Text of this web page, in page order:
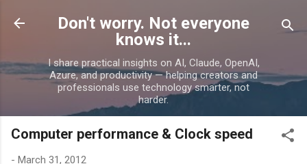
Skip to main content
Don't worry. Not everyone
knows it...
I share practical insights on AI, Claude, OpenAI,
Azure, and productivity — helping creators and
professionals use technology smarter, not
harder.
Computer performance & Clock speed
- March 31, 2012